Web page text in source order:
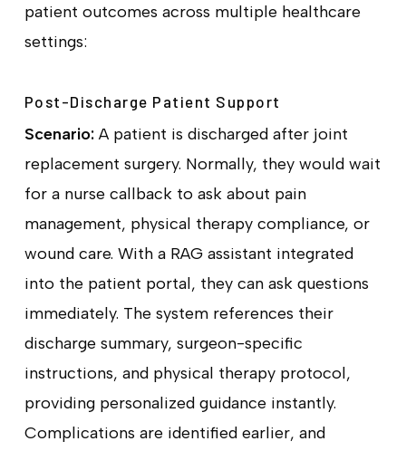
patient outcomes across multiple healthcare
settings:
Post-Discharge Patient Support
Scenario:A patient is discharged after joint
replacement surgery. Normally, they would wait
for a nurse callback to ask about pain
management, physical therapy compliance, or
wound care. With a RAG assistant integrated
into the patient portal, they can ask questions
immediately. The system references their
discharge summary, surgeon-specific
instructions, and physical therapy protocol,
providing personalized guidance instantly.
Complications are identified earlier, and